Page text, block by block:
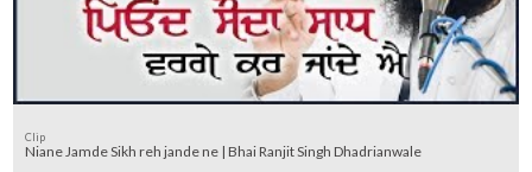
Clip
Niane Jamde Sikh reh jande ne | Bhai Ranjit Singh Dhadrianwale